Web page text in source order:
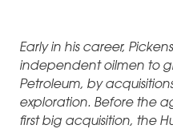
Early in his career,
independent oilmen to
Petroleum, by
exploration. Before the
first big acquisition, the